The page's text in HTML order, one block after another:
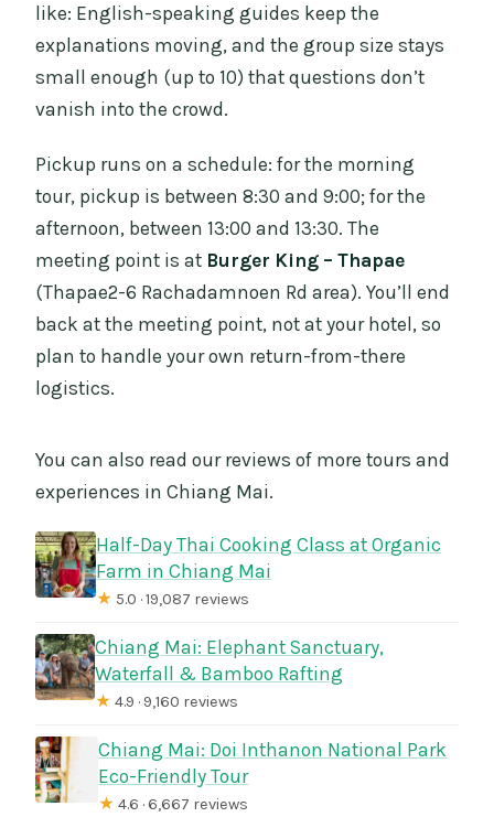
like: English-speaking guides keep the
explanations moving, and the group size stays
small enough (up to 10) that questions don’t
vanish into the crowd.
Pickup runs on a schedule: for the morning
tour, pickup is between 8:30 and 9:00; for the
afternoon, between 13:00 and 13:30. The
meeting point is at Burger King – Thapae
(Thapae2-6 Rachadamnoen Rd area). You’ll end
back at the meeting point, not at your hotel, so
plan to handle your own return-from-there
logistics.
You can also read our reviews of more tours and
experiences in Chiang Mai.
Half-Day Thai Cooking Class at Organic
Farm in Chiang Mai
★ 5.0 · 19,087 reviews
Chiang Mai: Elephant Sanctuary,
Waterfall & Bamboo Rafting
★ 4.9 · 9,160 reviews
Chiang Mai: Doi Inthanon National Park
Eco-Friendly Tour
★ 4.6 · 6,667 reviews